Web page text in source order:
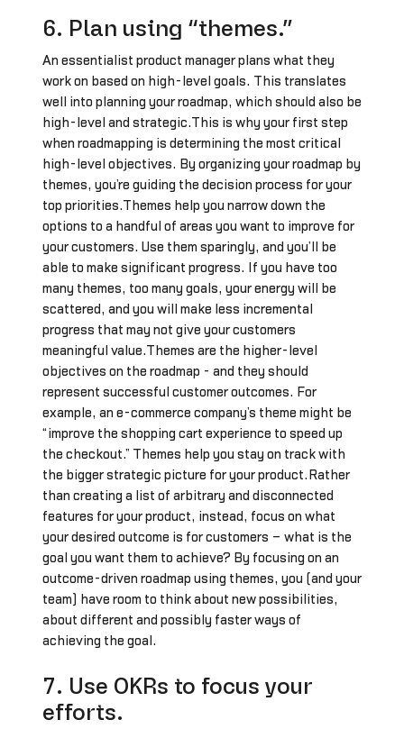
6. Plan using “themes.”
An essentialist product manager plans what they
work on based on high-level goals. This translates
well into planning your roadmap, which should also be
high-level and strategic.This is why your first step
when roadmapping is determining the most critical
high-level objectives. By organizing your roadmap by
themes, you’re guiding the decision process for your
top priorities.Themes help you narrow down the
options to a handful of areas you want to improve for
your customers. Use them sparingly, and you’ll be
able to make significant progress. If you have too
many themes, too many goals, your energy will be
scattered, and you will make less incremental
progress that may not give your customers
meaningful value.Themes are the higher-level
objectives on the roadmap - and they should
represent successful customer outcomes. For
example, an e-commerce company’s theme might be
“improve the shopping cart experience to speed up
the checkout.” Themes help you stay on track with
the bigger strategic picture for your product.Rather
than creating a list of arbitrary and disconnected
features for your product, instead, focus on what
your desired outcome is for customers – what is the
goal you want them to achieve? By focusing on an
outcome-driven roadmap using themes, you (and your
team) have room to think about new possibilities,
about different and possibly faster ways of
achieving the goal.
7. Use OKRs to focus your
efforts.